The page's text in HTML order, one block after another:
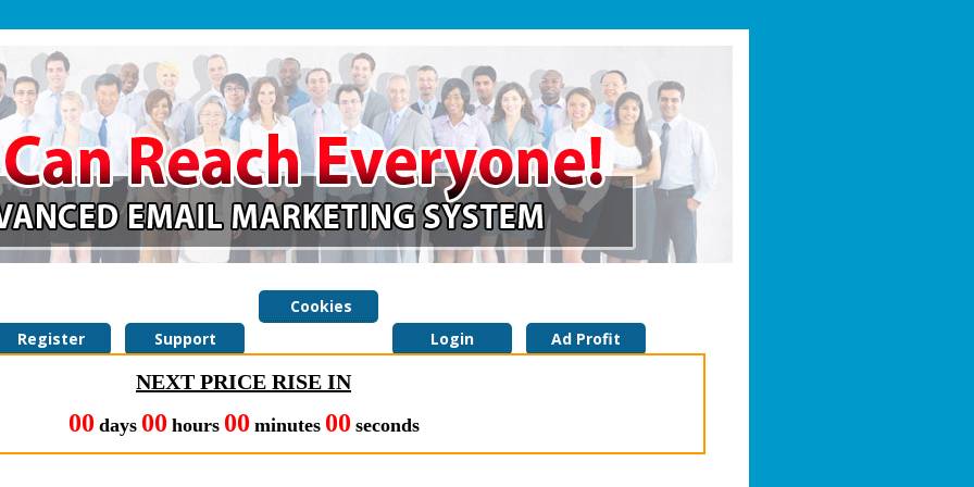
Register Support
Cookies
Login Ad Profit
NEXT PRICE RISE IN
00 days 00 hours 00 minutes 00 seconds